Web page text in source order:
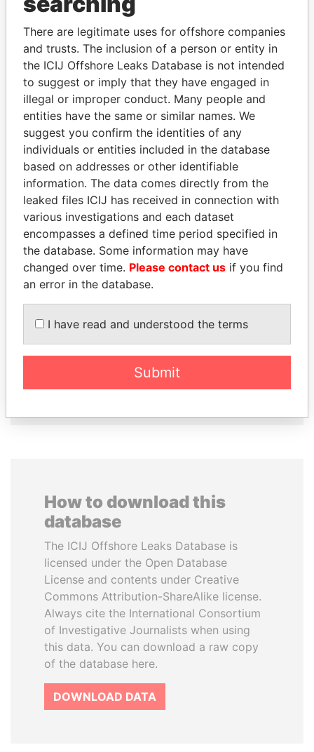
THEPOWER
Explore the offshore connections of world leaders,
politicians and their relatives and associates.
Pandora
Papers
Paradise
Papers
Panama Papers
PATRICK ACHI
Prime Minister
MANUEL RABELAIS
Former media minister
How to download this
database
The ICIJ Offshore Leaks Database is
licensed under the Open Database
License and contents under Creative
Commons Attribution-ShareAlike license.
Always cite the International Consortium
of Investigative Journalists when using
this data. You can download a raw copy
of the database here.
DOWNLOAD DATA
There are legitimate uses for offshore companies
and trusts. The inclusion of a person or entity in
the ICIJ Offshore Leaks Database is not intended
to suggest or imply that they have engaged in
illegal or improper conduct. Many people and
entities have the same or similar names. We
suggest you confirm the identities of any
individuals or entities included in the database
based on addresses or other identifiable
information. The data comes directly from the
leaked files ICIJ has received in connection with
various investigations and each dataset
encompasses a defined time period specified in
the database. Some information may have
changed over time. Please contact us if you find
an error in the database.
I have read and understood the terms
Submit